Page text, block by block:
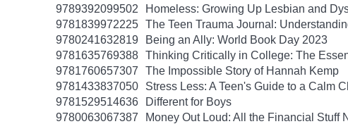
9789392099502
Homeless: Growing Up Lesbian and
9781839972225 The Teen Trauma Journal:
9780241632819
Being an Ally: World Book Day 2023
9781635769388 Thinking Critically in College: The
9781760657307
The Impossible Story of Hannah Kemp
9781433837050
Stress Less: A Teen's Guide to a Calm
9781529514636
Different for Boys
9780063067387
Money Out Loud: All the Financial Stuff